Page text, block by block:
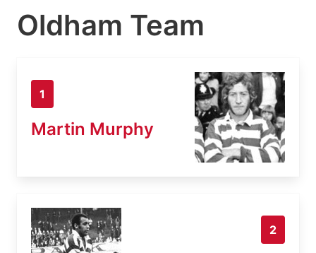
Oldham Team
1
Martin Murphy
2